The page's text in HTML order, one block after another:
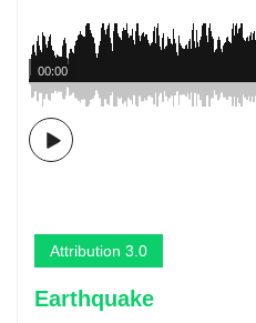
00:00
Attribution 3.0
Earthquake